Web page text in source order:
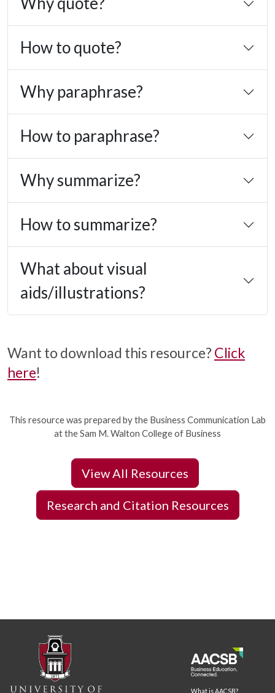
How to quote?
Why paraphrase?
How to paraphrase?
Why summarize?
How to summarize?
What about visual
aids/illustrations?
Want to download this resource? Click
here!
This resource was prepared by the Business Communication Lab
at the Sam M. Walton College of Business
View All Resources
Research and Citation Resources
What is AACSB?